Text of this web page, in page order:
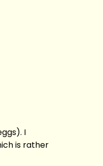
I
is rather